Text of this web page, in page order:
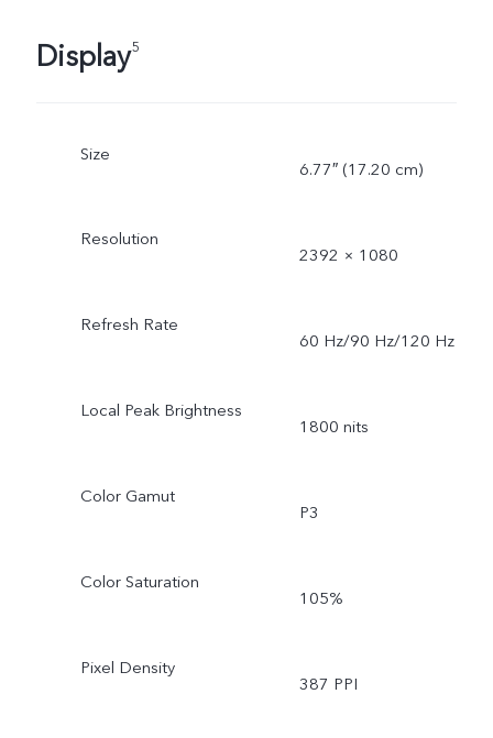
Display5
Size
6.77″ (17.20 cm)
Resolution
2392 × 1080
Refresh Rate
60 Hz/90 Hz/120 Hz
Local Peak Brightness
1800 nits
Color Gamut
P3
Color Saturation
105%
Pixel Density
387 PPI